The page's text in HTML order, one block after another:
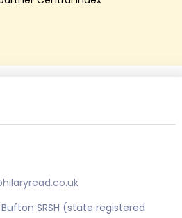
SRSH (state registered